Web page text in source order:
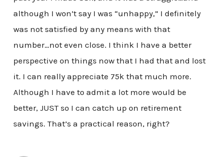
although I won’t say I was “unhappy,” I definitely
was not satisfied by any means with that
number…not even close. I think I have a better
perspective on things now that I had that and lost
it. I can really appreciate 75k that much more.
Although I have to admit a lot more would be
better, JUST so I can catch up on retirement
savings. That’s a practical reason, right?